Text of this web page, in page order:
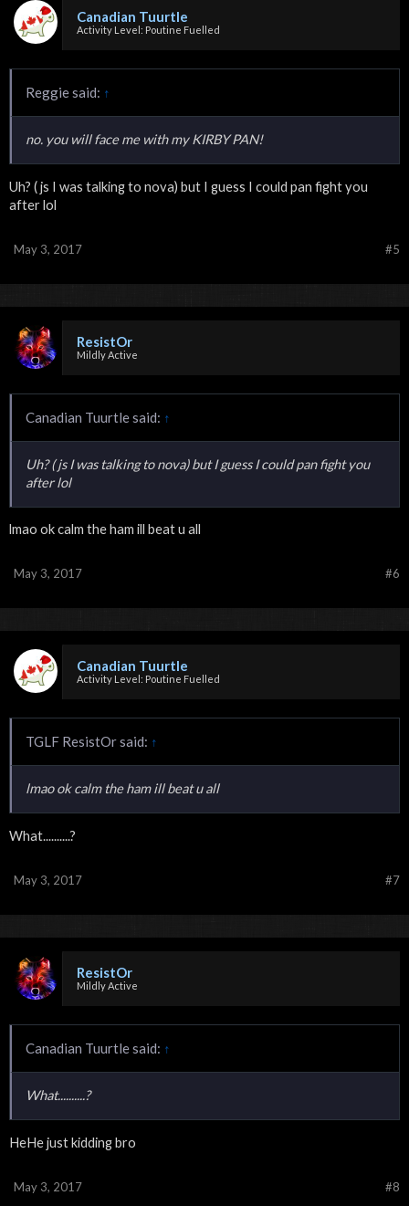
Canadian Tuurtle
Activity Level: Poutine Fuelled
Reggie said: ↑
no. you will face me with my KIRBY PAN!
Uh? ( js I was talking to nova) but I guess I could pan fight you
after lol
#5
May 3, 2017
ResistOr
Mildly Active
Canadian Tuurtle said: ↑
Uh? ( js I was talking to nova) but I guess I could pan fight you
after lol
lmao ok calm the ham ill beat u all
#6
May 3, 2017
Canadian Tuurtle
Activity Level: Poutine Fuelled
TGLF ResistOr said: ↑
lmao ok calm the ham ill beat u all
What..........?
#7
May 3, 2017
ResistOr
Mildly Active
Canadian Tuurtle said: ↑
What..........?
HeHe just kidding bro
#8
May 3, 2017